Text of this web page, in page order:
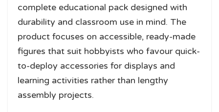
complete educational pack designed with
durability and classroom use in mind. The
product focuses on accessible, ready-made
figures that suit hobbyists who favour quick-
to-deploy accessories for displays and
learning activities rather than lengthy
assembly projects.